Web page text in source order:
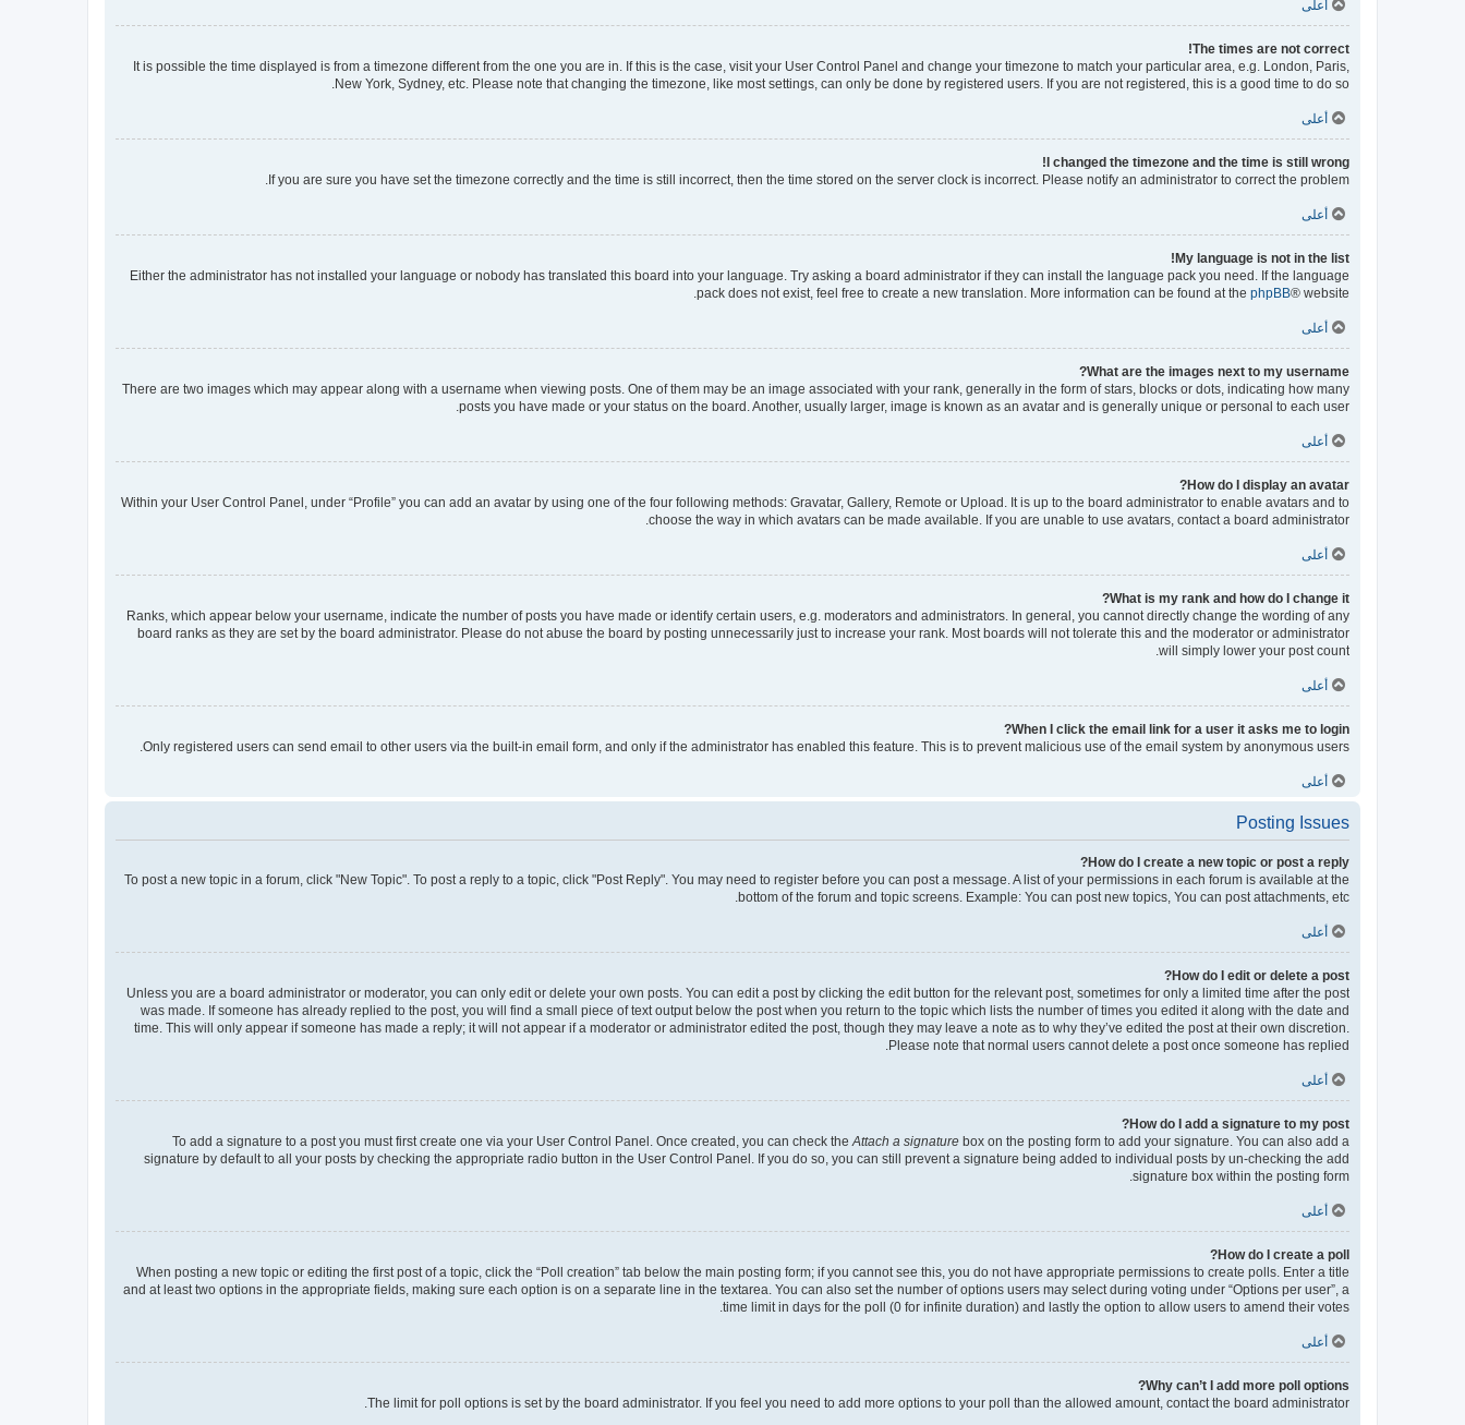
أعلى
The times are not correct!
It is possible the time displayed is from a timezone different from the one you are in. If this is the case, visit your User Control Panel and change your timezone to match your particular area, e.g. London, Paris,
New York, Sydney, etc. Please note that changing the timezone, like most settings, can only be done by registered users. If you are not registered, this is a good time to do so.
أعلى
I changed the timezone and the time is still wrong!
If you are sure you have set the timezone correctly and the time is still incorrect, then the time stored on the server clock is incorrect. Please notify an administrator to correct the problem.
أعلى
My language is not in the list!
Either the administrator has not installed your language or nobody has translated this board into your language. Try asking a board administrator if they can install the language pack you need. If the language
pack does not exist, feel free to create a new translation. More information can be found at the phpBB® website.
أعلى
What are the images next to my username?
There are two images which may appear along with a username when viewing posts. One of them may be an image associated with your rank, generally in the form of stars, blocks or dots, indicating how many
posts you have made or your status on the board. Another, usually larger, image is known as an avatar and is generally unique or personal to each user.
أعلى
How do I display an avatar?
Within your User Control Panel, under “Profile” you can add an avatar by using one of the four following methods: Gravatar, Gallery, Remote or Upload. It is up to the board administrator to enable avatars and to
choose the way in which avatars can be made available. If you are unable to use avatars, contact a board administrator.
أعلى
What is my rank and how do I change it?
Ranks, which appear below your username, indicate the number of posts you have made or identify certain users, e.g. moderators and administrators. In general, you cannot directly change the wording of any
board ranks as they are set by the board administrator. Please do not abuse the board by posting unnecessarily just to increase your rank. Most boards will not tolerate this and the moderator or administrator
will simply lower your post count.
أعلى
When I click the email link for a user it asks me to login?
Only registered users can send email to other users via the built-in email form, and only if the administrator has enabled this feature. This is to prevent malicious use of the email system by anonymous users.
أعلى
Posting Issues
How do I create a new topic or post a reply?
To post a new topic in a forum, click "New Topic". To post a reply to a topic, click "Post Reply". You may need to register before you can post a message. A list of your permissions in each forum is available at the
bottom of the forum and topic screens. Example: You can post new topics, You can post attachments, etc.
أعلى
How do I edit or delete a post?
Unless you are a board administrator or moderator, you can only edit or delete your own posts. You can edit a post by clicking the edit button for the relevant post, sometimes for only a limited time after the post
was made. If someone has already replied to the post, you will find a small piece of text output below the post when you return to the topic which lists the number of times you edited it along with the date and
time. This will only appear if someone has made a reply; it will not appear if a moderator or administrator edited the post, though they may leave a note as to why they’ve edited the post at their own discretion.
Please note that normal users cannot delete a post once someone has replied.
أعلى
How do I add a signature to my post?
To add a signature to a post you must first create one via your User Control Panel. Once created, you can check the Attach a signature box on the posting form to add your signature. You can also add a
signature by default to all your posts by checking the appropriate radio button in the User Control Panel. If you do so, you can still prevent a signature being added to individual posts by un-checking the add
signature box within the posting form.
أعلى
How do I create a poll?
When posting a new topic or editing the first post of a topic, click the “Poll creation” tab below the main posting form; if you cannot see this, you do not have appropriate permissions to create polls. Enter a title
and at least two options in the appropriate fields, making sure each option is on a separate line in the textarea. You can also set the number of options users may select during voting under “Options per user”, a
time limit in days for the poll (0 for infinite duration) and lastly the option to allow users to amend their votes.
أعلى
Why can’t I add more poll options?
The limit for poll options is set by the board administrator. If you feel you need to add more options to your poll than the allowed amount, contact the board administrator.